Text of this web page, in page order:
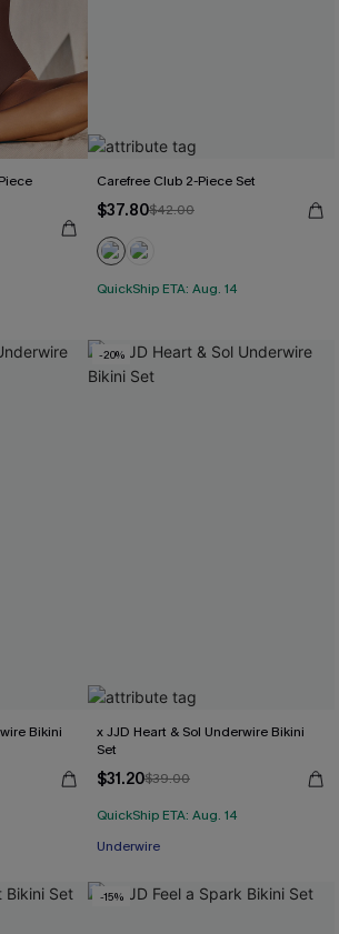
Carefree Club 2-Piece Set
$37.80$42.00
QuickShip ETA: Aug. 14
Bikini
-20%
x JJD Heart & Sol Underwire Bikini
Set
$31.20$39.00
QuickShip ETA: Aug. 14
Underwire
-15%